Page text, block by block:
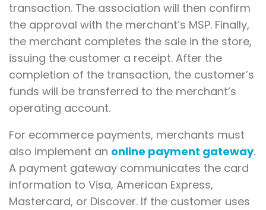
transaction. The association will then confirm
the approval with the merchant’s MSP. Finally,
the merchant completes the sale in the store,
issuing the customer a receipt. After the
completion of the transaction, the customer’s
funds will be transferred to the merchant’s
operating account.
For ecommerce payments, merchants must
also implement an online payment gateway.
A payment gateway communicates the card
information to Visa, American Express,
Mastercard, or Discover. If the customer uses